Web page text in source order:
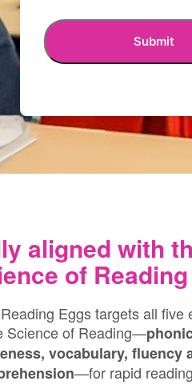
aligned with
of Reading
Eggs targets all five
Science of Reading⁠—⁠
vocabulary, fluency
⁠—⁠for rapid